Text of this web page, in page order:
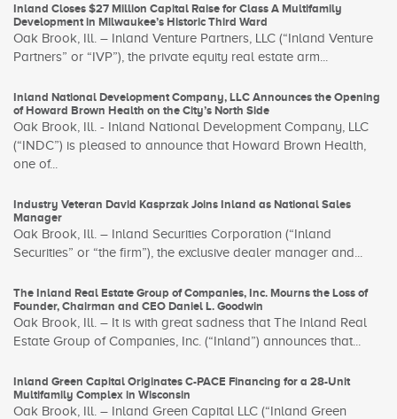
Inland Closes $27 Million Capital Raise for Class A Multifamily
Development in Milwaukee’s Historic Third Ward
Oak Brook, Ill. – Inland Venture Partners, LLC (“Inland Venture
Partners” or “IVP”), the private equity real estate arm...
Inland National Development Company, LLC Announces the Opening
of Howard Brown Health on the City’s North Side
Oak Brook, Ill. - Inland National Development Company, LLC
(“INDC”) is pleased to announce that Howard Brown Health,
one of...
Industry Veteran David Kasprzak Joins Inland as National Sales
Manager
Oak Brook, Ill. – Inland Securities Corporation (“Inland
Securities” or “the firm”), the exclusive dealer manager and...
The Inland Real Estate Group of Companies, Inc. Mourns the Loss of
Founder, Chairman and CEO Daniel L. Goodwin
Oak Brook, Ill. – It is with great sadness that The Inland Real
Estate Group of Companies, Inc. (“Inland”) announces that...
Inland Green Capital Originates C-PACE Financing for a 28-Unit
Multifamily Complex in Wisconsin
Oak Brook, Ill. – Inland Green Capital LLC (“Inland Green